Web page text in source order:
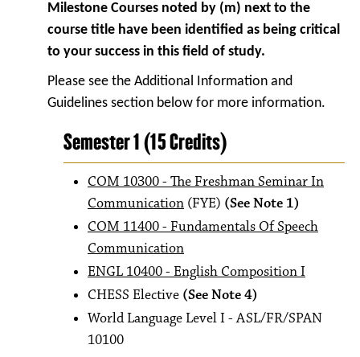
Milestone Courses noted by (m) next to the
course title have been identified as being critical
to your success in this field of study.
Please see the Additional Information and
Guidelines section below for more information.
Semester 1 (15 Credits)
COM 10300 - The Freshman Seminar In
Communication (FYE) (See Note 1)
COM 11400 - Fundamentals Of Speech
Communication
ENGL 10400 - English Composition I
CHESS Elective (See Note 4)
World Language Level I - ASL/FR/SPAN
10100